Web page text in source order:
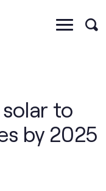
to
by 2025